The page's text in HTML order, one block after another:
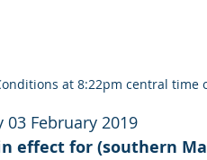
at 8:22pm central time
03 February 2019
effect for (southern